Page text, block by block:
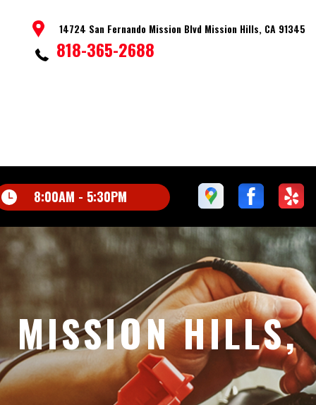
14724 San Fernando Mission Blvd Mission Hills, CA 91345
818-365-2688
8:00AM - 5:30PM
MISSION HILLS,